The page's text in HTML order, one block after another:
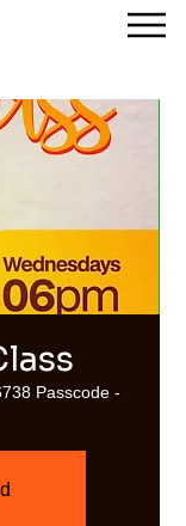
Passcode -